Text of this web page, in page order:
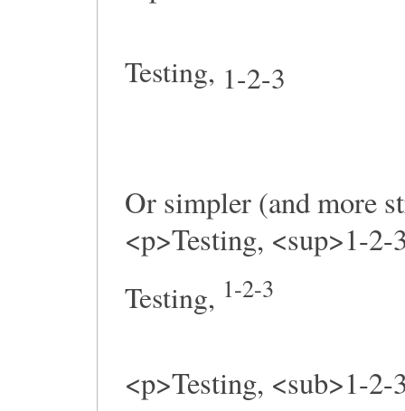
Testing, 1-2-3
Or simpler (and more
<p>Testing, <sup>1-
Testing, 1-2-3
<p>Testing, <sub>1-